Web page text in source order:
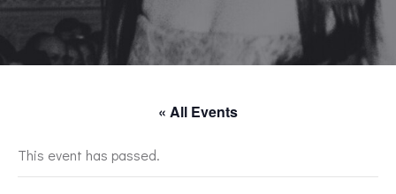
« All Events
This event has passed.